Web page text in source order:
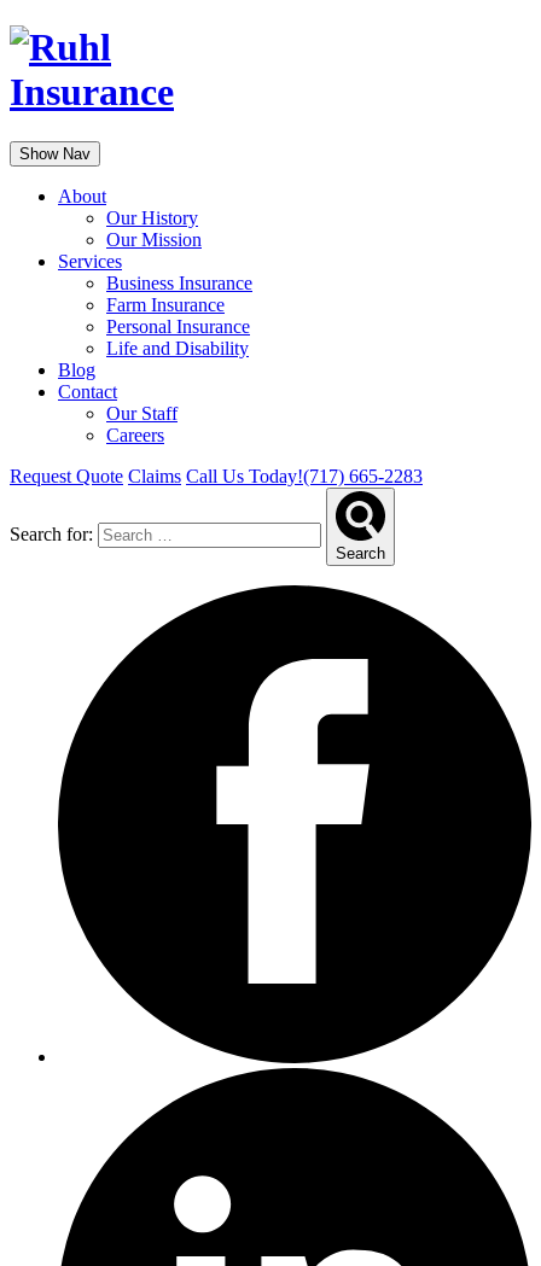
Show Nav
About
Our History
Our Mission
Services
Business Insurance
Farm Insurance
Personal Insurance
Life and Disability
Blog
Contact
Our Staff
Careers
Request Quote Claims Call Us Today!(717) 665-2283
Search for:
Search